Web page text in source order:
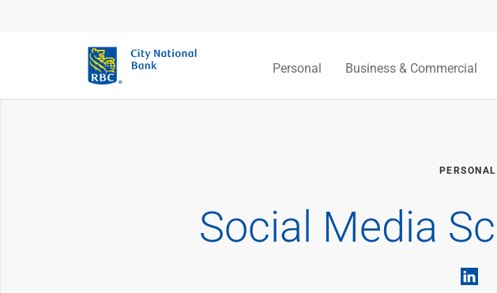
Personal Business & Commercial
Social Media